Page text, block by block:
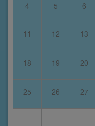
4 5 6
11 12 13
18 19 20
25 26 27